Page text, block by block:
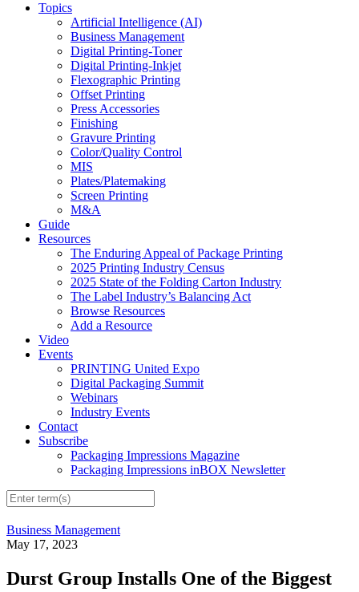
Topics
Artificial Intelligence (AI)
Business Management
Digital Printing-Toner
Digital Printing-Inkjet
Flexographic Printing
Offset Printing
Press Accessories
Finishing
Gravure Printing
Color/Quality Control
MIS
Plates/Platemaking
Screen Printing
M&A
Guide
Resources
The Enduring Appeal of Package Printing
2025 Printing Industry Census
2025 State of the Folding Carton Industry
The Label Industry’s Balancing Act
Browse Resources
Add a Resource
Video
Events
PRINTING United Expo
Digital Packaging Summit
Webinars
Industry Events
Contact
Subscribe
Packaging Impressions Magazine
Packaging Impressions inBOX Newsletter
Business Management
May 17, 2023
Durst Group Installs One of the Biggest